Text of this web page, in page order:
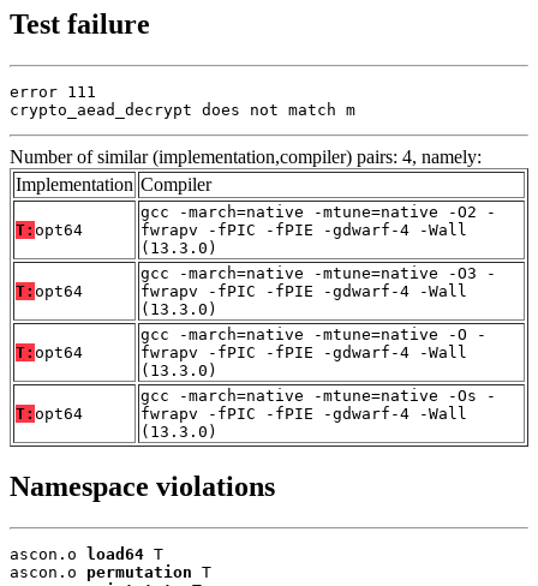
Test failure
error 111
crypto_aead_decrypt does not match m
Number of similar (implementation,compiler) pairs: 4, namely:
Implementation Compiler
T: opt64
gcc -march=native -mtune=native -O2 -
fwrapv -fPIC -fPIE -gdwarf-4 -Wall
(13.3.0)
T: opt64
gcc -march=native -mtune=native -O3 -
fwrapv -fPIC -fPIE -gdwarf-4 -Wall
(13.3.0)
T: opt64
gcc -march=native -mtune=native -O -
fwrapv -fPIC -fPIE -gdwarf-4 -Wall
(13.3.0)
T: opt64
gcc -march=native -mtune=native -Os -
fwrapv -fPIC -fPIE -gdwarf-4 -Wall
(13.3.0)
Namespace violations
ascon.o load64 T
ascon.o permutation T